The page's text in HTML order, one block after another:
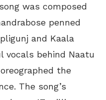
was composed
penned
and Kaala
vocals behind Naatu
the
The song’s